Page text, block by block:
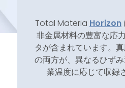
Total Materia Horizon
非金属材料の豊富な応
タが含まれています。
の両方が、異なるひず
業温度に応じて収録